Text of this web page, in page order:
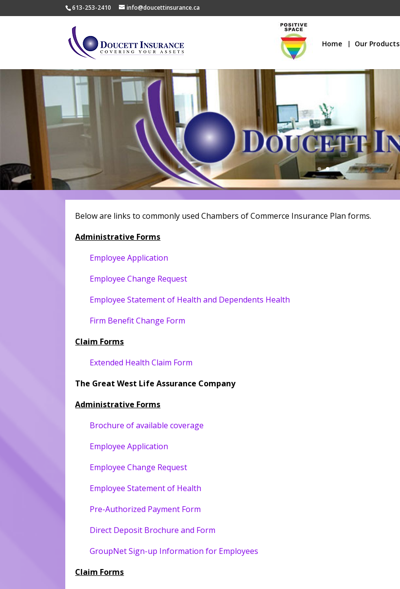
613-253-2410 info@doucettinsurance.ca
Home Our Products
Below are links to commonly used Chambers of Commerce Insurance Plan forms.
Administrative Forms
Employee Application
Employee Change Request
Employee Statement of Health and Dependents Health
Firm Benefit Change Form
Claim Forms
Extended Health Claim Form
The Great West Life Assurance Company
Administrative Forms
Brochure of available coverage
Employee Application
Employee Change Request
Employee Statement of Health
Pre-Authorized Payment Form
Direct Deposit Brochure and Form
GroupNet Sign-up Information for Employees
Claim Forms